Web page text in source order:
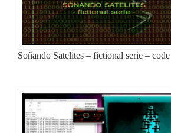
Soñando Satelites – fictional serie – code